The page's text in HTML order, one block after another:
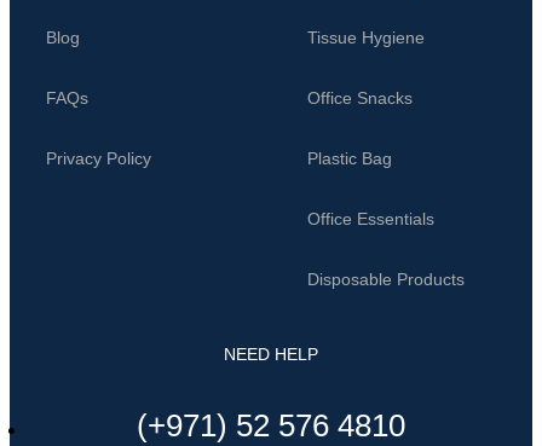
Blog
FAQs
Privacy Policy
Tissue Hygiene
Office Snacks
Plastic Bag
Office Essentials
Disposable Products
NEED HELP
(+971) 52 576 4810